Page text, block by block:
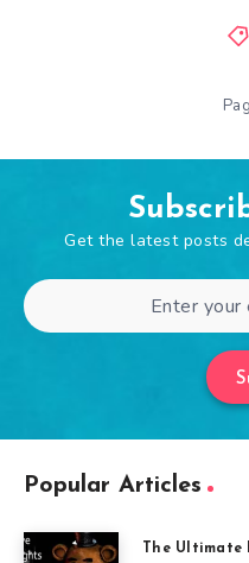
Get the latest posts
Popular Articles
The Ultimate